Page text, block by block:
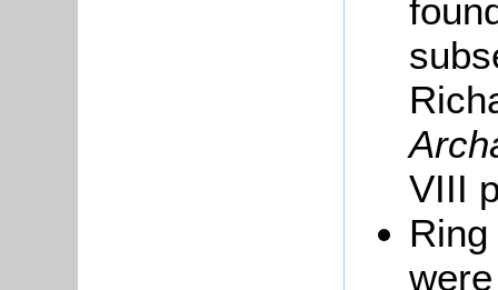
VIII